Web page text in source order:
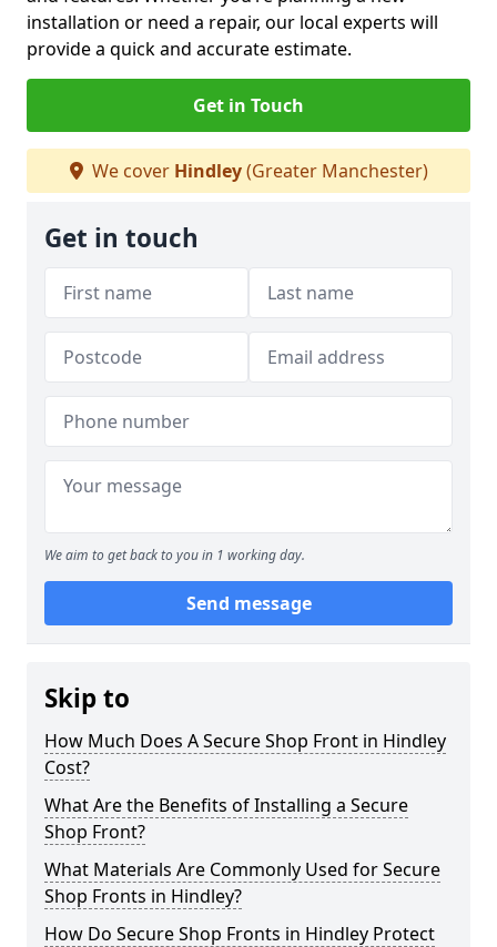
installation or need a repair, our local experts will
provide a quick and accurate estimate.
Get in Touch
We cover Hindley(Greater Manchester)
Get in touch
We aim to get back to you in 1 working day.
Send message
Skip to
How Much Does A Secure Shop Front in Hindley
Cost?
What Are the Benefits of Installing a Secure
Shop Front?
What Materials Are Commonly Used for Secure
Shop Fronts in Hindley?
How Do Secure Shop Fronts in Hindley Protect